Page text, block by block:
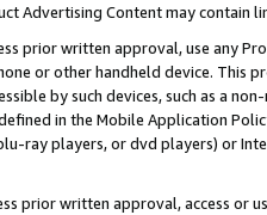
Advertising Content may contain
prior written approval, use any
or other handheld device. This
by such devices, such as a
in the Mobile Application
ray players, or dvd players) or
prior written approval, access or